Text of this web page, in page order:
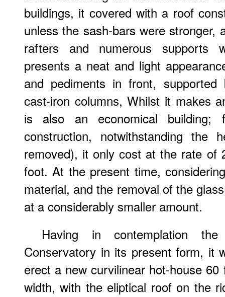
buildings, it covered with a roof
unless the sash-bars were stronger,
rafters and numerous supports
presents a neat and light
and pediments in front,
cast-iron columns, Whilst it makes
is also an economical
construction, notwithstanding the
removed), it only cost at the rate of
foot. At the present time,
material, and the removal of the
at a considerably smaller amount.
Having in contemplation
Conservatory in its present form, it
erect a new curvilinear hot-house
width, with the eliptical roof on the